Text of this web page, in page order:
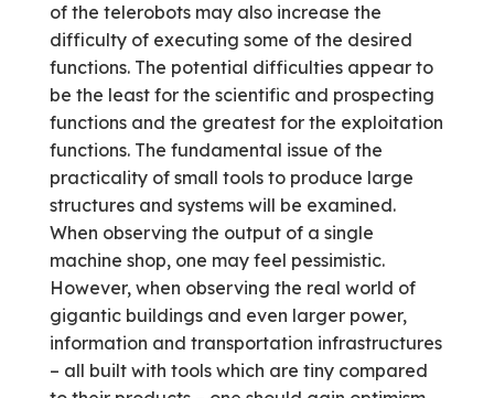
of the telerobots may also increase the
difficulty of executing some of the desired
functions. The potential difficulties appear to
be the least for the scientific and prospecting
functions and the greatest for the exploitation
functions. The fundamental issue of the
practicality of small tools to produce large
structures and systems will be examined.
When observing the output of a single
machine shop, one may feel pessimistic.
However, when observing the real world of
gigantic buildings and even larger power,
information and transportation infrastructures
– all built with tools which are tiny compared